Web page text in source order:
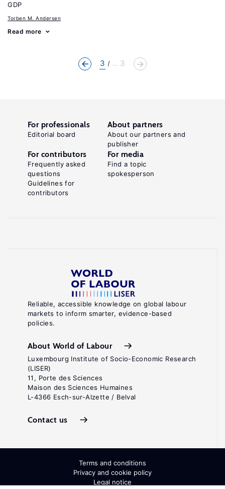
GDP
Torben M. Andersen
Read more
3 ... 3
Reliable, accessible knowledge on global labour
markets to inform smarter, evidence-based
policies.
About World of Labour
Luxembourg Institute of Socio-Economic Research
(LISER)
11, Porte des Sciences
Maison des Sciences Humaines
L-4366 Esch-sur-Alzette / Belval
Contact us
For professionals
Editorial board
About partners
About our partners and
publisher
For contributors
Frequently asked
questions
Guidelines for
contributors
For media
Find a topic
spokesperson
Terms and conditions
Privacy and cookie policy
Legal notice